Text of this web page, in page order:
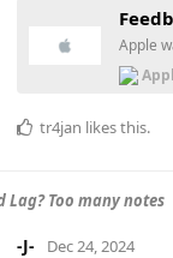
Apple
tr4jan likes this.
Lag? Too many notes
-J- Dec 24, 2024